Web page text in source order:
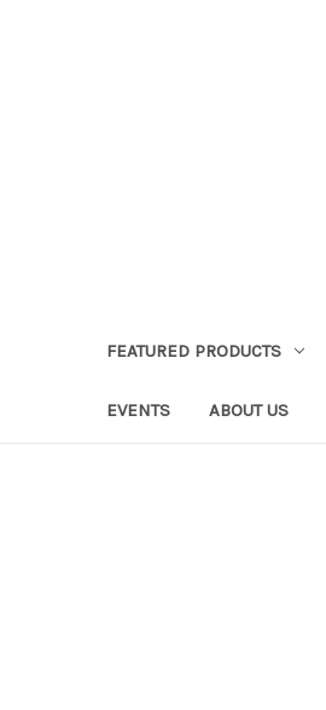
FEATURED PRODUCTS
EVENTS ABOUT US